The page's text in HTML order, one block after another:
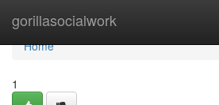
gorillasocialwork
Home
Home
1